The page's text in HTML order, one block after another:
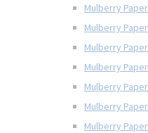
Mulberry
Mulberry
Mulberry
Mulberry
Mulberry
Mulberry
Mulberry